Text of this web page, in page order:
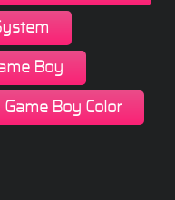
Boy
Game Boy Color